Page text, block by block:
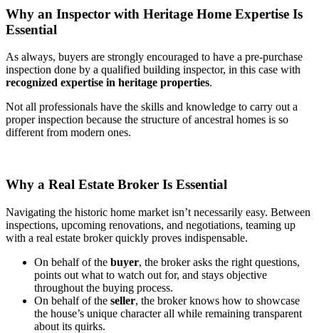
Why an Inspector with Heritage Home Expertise Is
Essential
As always, buyers are strongly encouraged to have a pre-purchase
inspection done by a qualified building inspector, in this case with
recognized expertise in heritage properties.
Not all professionals have the skills and knowledge to carry out a
proper inspection because the structure of ancestral homes is so
different from modern ones.
Why a Real Estate Broker Is Essential
Navigating the historic home market isn’t necessarily easy. Between
inspections, upcoming renovations, and negotiations, teaming up
with a real estate broker quickly proves indispensable.
On behalf of the buyer, the broker asks the right questions,
points out what to watch out for, and stays objective
throughout the buying process.
On behalf of the seller, the broker knows how to showcase
the house’s unique character all while remaining transparent
about its quirks.